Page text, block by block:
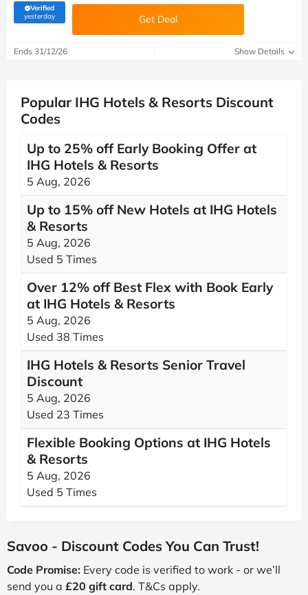
Verified
yesterday(verified by Savoo deals team) Get Deal
Ends 31/12/26 Show Details
Popular IHG Hotels & Resorts Discount
Codes
Up to 25% off Early Booking Offer at
IHG Hotels & Resorts
5 Aug, 2026
Up to 15% off New Hotels at IHG Hotels
& Resorts
5 Aug, 2026
Used 5 Times
Over 12% off Best Flex with Book Early
at IHG Hotels & Resorts
5 Aug, 2026
Used 38 Times
IHG Hotels & Resorts Senior Travel
Discount
5 Aug, 2026
Used 23 Times
Flexible Booking Options at IHG Hotels
& Resorts
5 Aug, 2026
Used 5 Times
Savoo - Discount Codes You Can Trust!
Code Promise: Every code is verified to work - or we’ll
send you a £20 gift card. T&Cs apply.